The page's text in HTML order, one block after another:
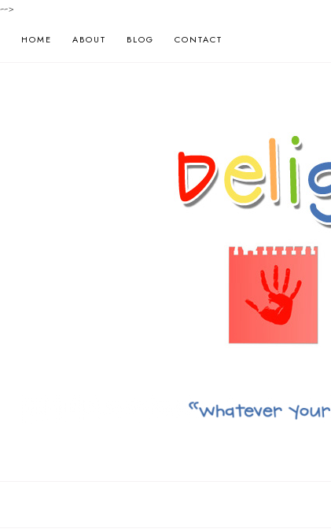
-->
HOME ABOUT BLOG CONTACT